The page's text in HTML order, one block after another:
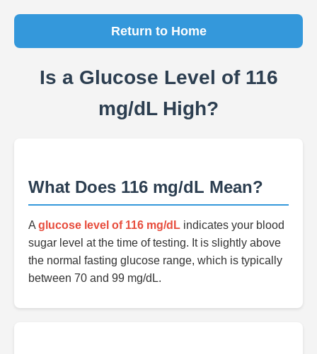
Return to Home
Is a Glucose Level of 116
mg/dL High?
What Does 116 mg/dL Mean?
A glucose level of 116 mg/dL indicates your blood
sugar level at the time of testing. It is slightly above
the normal fasting glucose range, which is typically
between 70 and 99 mg/dL.